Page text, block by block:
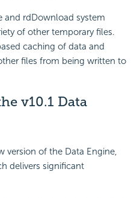
and rdDownload system
of other temporary files.
caching of data and
files from being written to
v10.1 Data
version of the Data Engine,
delivers significant